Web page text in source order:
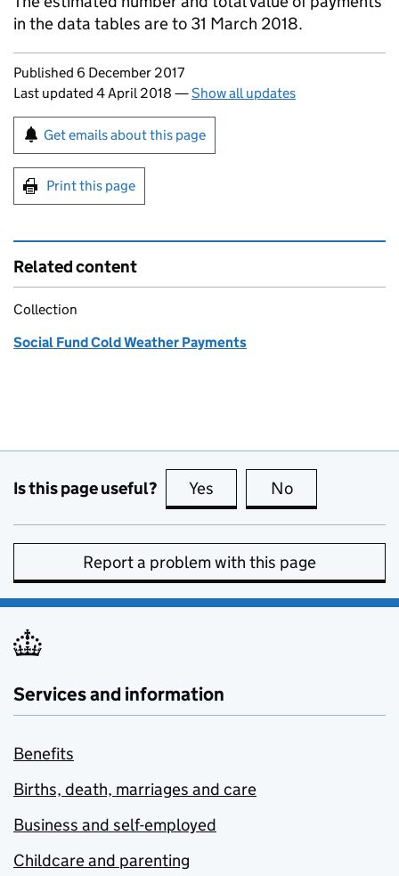
in the data tables are to 31 March 2018.
Updates to this page
Published 6 December 2017
Last updated 4 April 2018 —Show all updates
Sign up for emails or print this page
Get emails about this page
Print this page
Related content
Collection
Social Fund Cold Weather Payments
Is this page useful? Yes this page is useful
No
Report a problem with this page
Services and information
Benefits
Births, death, marriages and care
Business and self-employed
Childcare and parenting